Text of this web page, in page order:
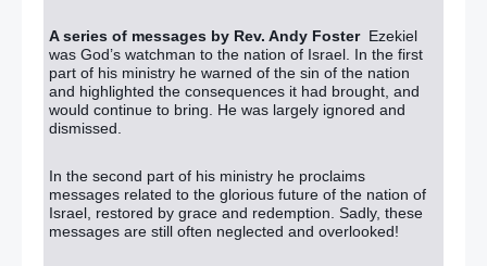
A series of messages by Rev. Andy Foster Ezekiel
was God’s watchman to the nation of Israel. In the first
part of his ministry he warned of the sin of the nation
and highlighted the consequences it had brought, and
would continue to bring. He was largely ignored and
dismissed.
In the second part of his ministry he proclaims
messages related to the glorious future of the nation of
Israel, restored by grace and redemption. Sadly, these
messages are still often neglected and overlooked!